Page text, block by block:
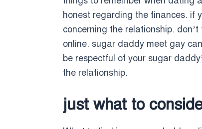
honest regarding the finances. if
concerning the relationship.
online. sugar daddy meet gay
be respectful of your sugar
the relationship.
just what to